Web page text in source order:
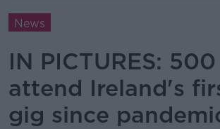
News
IN PICTURES:
attend Ireland's
gig since